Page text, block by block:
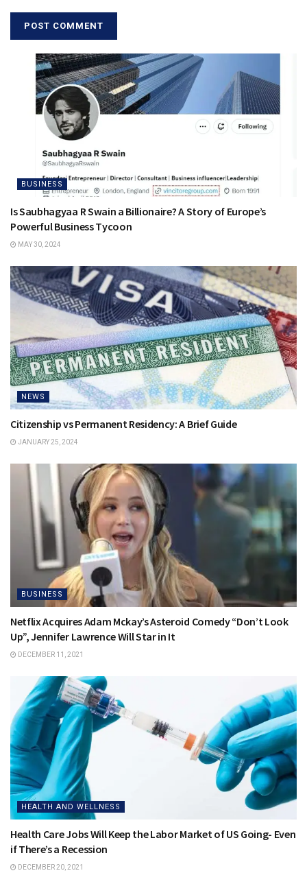
BUSINESS
Is Saubhagyaa R Swain a Billionaire? A Story of Europe’s
Powerful Business Tycoon
MAY 30, 2024
NEWS
Citizenship vs Permanent Residency: A Brief Guide
JANUARY 25, 2024
BUSINESS
Netflix Acquires Adam Mckay’s Asteroid Comedy “Don’t Look
Up”, Jennifer Lawrence Will Star in It
DECEMBER 11, 2021
HEALTH AND WELLNESS
Health Care Jobs Will Keep the Labor Market of US Going- Even
if There’s a Recession
DECEMBER 20, 2021